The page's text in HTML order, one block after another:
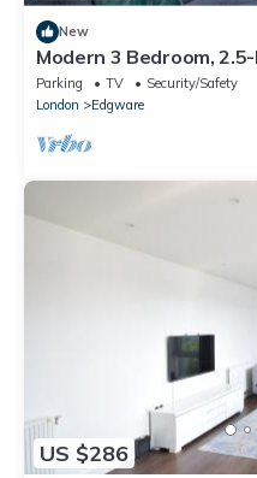
New
Modern 3 Bedroom,
Edgware
Parking TV
Security/Safety
London
Edgware
US $286